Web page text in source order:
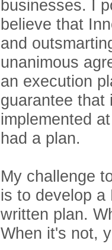
businesses. I
believe that
and
unanimous
an execution
guarantee that
implemented
had a plan.
My challenge
is to develop a
written plan.
When it's not,